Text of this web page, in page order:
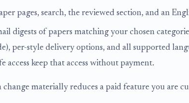
pages, search, the reviewed section, and an
digests of papers matching your chosen
per-style delivery options, and all supported
keep that access without payment.
materially reduces a paid feature you are